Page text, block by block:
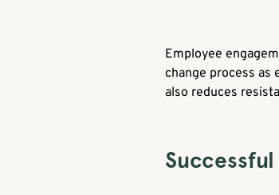
Employee
change process as
also reduces